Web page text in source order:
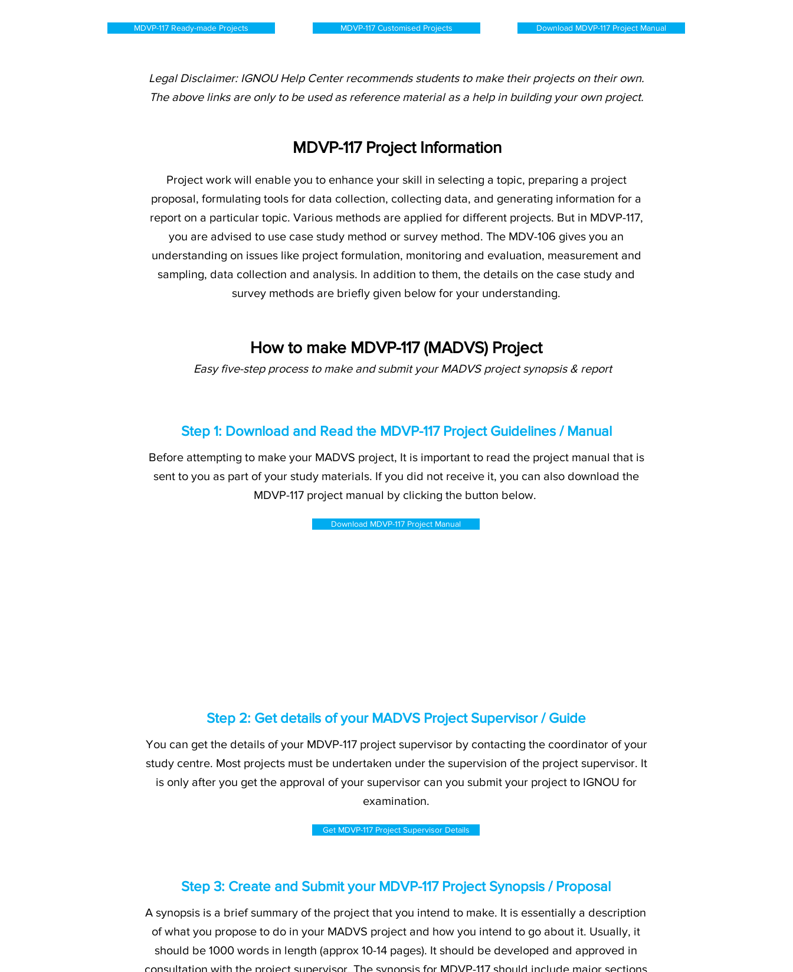
MDVP-117 Ready-made Projects MDVP-117 Customised Projects Download MDVP-117 Project Manual
Legal Disclaimer: IGNOU Help Center recommends students to make their projects on their own.
The above links are only to be used as reference material as a help in building your own project.
MDVP-117 Project Information
Project work will enable you to enhance your skill in selecting a topic, preparing a project
proposal, formulating tools for data collection, collecting data, and generating information for a
report on a particular topic. Various methods are applied for different projects. But in MDVP-117,
you are advised to use case study method or survey method. The MDV-106 gives you an
understanding on issues like project formulation, monitoring and evaluation, measurement and
sampling, data collection and analysis. In addition to them, the details on the case study and
survey methods are briefly given below for your understanding.
How to make MDVP-117 (MADVS) Project
Easy five-step process to make and submit your MADVS project synopsis & report
Step 1: Download and Read the MDVP-117 Project Guidelines / Manual
Before attempting to make your MADVS project, It is important to read the project manual that is
sent to you as part of your study materials. If you did not receive it, you can also download the
MDVP-117 project manual by clicking the button below.
Download MDVP-117 Project Manual
Step 2: Get details of your MADVS Project Supervisor / Guide
You can get the details of your MDVP-117 project supervisor by contacting the coordinator of your
study centre. Most projects must be undertaken under the supervision of the project supervisor. It
is only after you get the approval of your supervisor can you submit your project to IGNOU for
examination.
Get MDVP-117 Project Supervisor Details
Step 3: Create and Submit your MDVP-117 Project Synopsis / Proposal
A synopsis is a brief summary of the project that you intend to make. It is essentially a description
of what you propose to do in your MADVS project and how you intend to go about it. Usually, it
should be 1000 words in length (approx 10-14 pages). It should be developed and approved in
consultation with the project supervisor. The synopsis for MDVP-117 should include major sections